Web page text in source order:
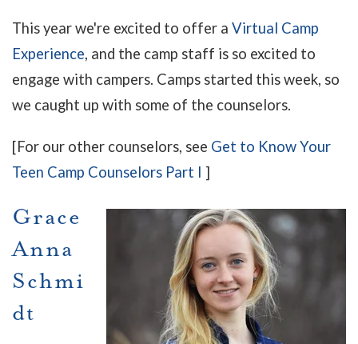
This year we're excited to offer a Virtual Camp
Experience, and the camp staff is so excited to
engage with campers. Camps started this week, so
we caught up with some of the counselors.
[For our other counselors, see Get to Know Your
Teen Camp Counselors Part I ]
Grace
Anna
Schmi
dt